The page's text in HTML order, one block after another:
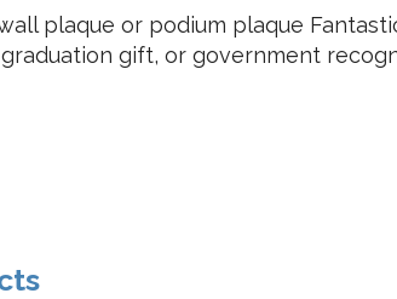
plaque or podium plaque
gift, or government